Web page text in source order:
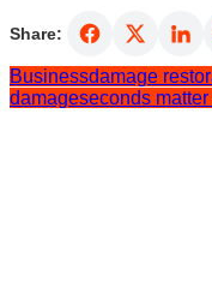
Share:
Businessdamage
damageseconds